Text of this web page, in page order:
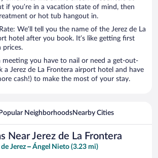
if you’re in a vacation state of mind, then
or hot tub hangout in.
We’ll tell you the name of the Jerez de La
hotel after you book. It’s like getting first
prices.
meeting you have to nail or need a get-out-
Jerez de La Frontera airport hotel and have
cash!) to make the most of your stay.
Popular NeighborhoodsNearby Cities
Near Jerez de La Frontera
Jerez – Ángel Nieto (3.23 mi)